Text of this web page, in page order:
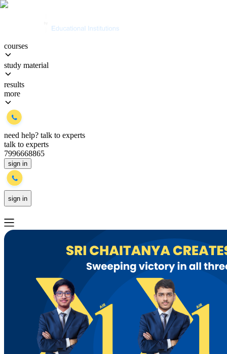
courses
study material
results
more
need help? talk to experts
talk to experts
7996668865
sign in
sign in